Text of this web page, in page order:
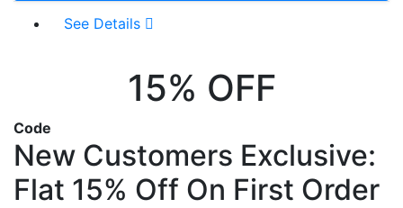
See Details
15% OFF
Code
New Customers Exclusive:
Flat 15% Off On First Order